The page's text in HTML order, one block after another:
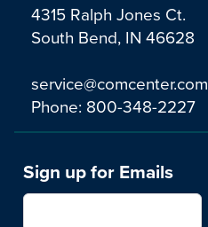
4315 Ralph Jones Ct.
South Bend, IN 46628
service@comcenter.com
Phone: 800-348-2227
Sign up for Emails